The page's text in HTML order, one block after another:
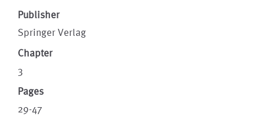
Publisher
Springer Verlag
Chapter
3
Pages
29-47